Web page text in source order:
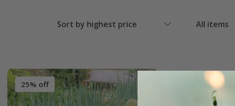
Sort by highest price All items
25% off